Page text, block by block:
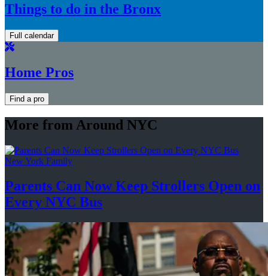
Things to do in the Bronx
Full calendar
Home Pros
Find a pro
More from Around NYC
New York Family
Parents Can Now Keep Strollers Open on
Every NYC Bus